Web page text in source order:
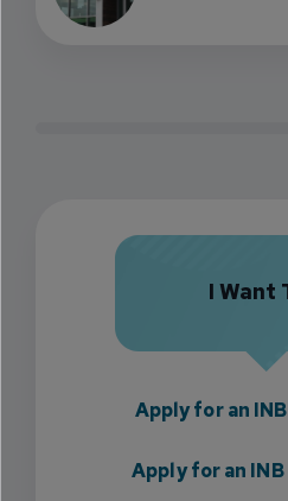
I Want
Apply for an
Apply for an